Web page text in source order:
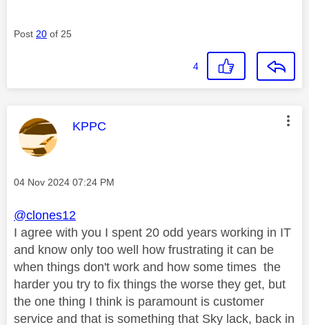
Post 20 of 25
4
This message was authored by:
KPPC
Message posted on
‎04 Nov 2024 07:24 PM
@clones12
I agree with you I spent 20 odd years working in IT
and know only too well how frustrating it can be
when things don't work and how some times the
harder you try to fix things the worse they get, but
the one thing I think is paramount is customer
service and that is something that Sky lack, back in